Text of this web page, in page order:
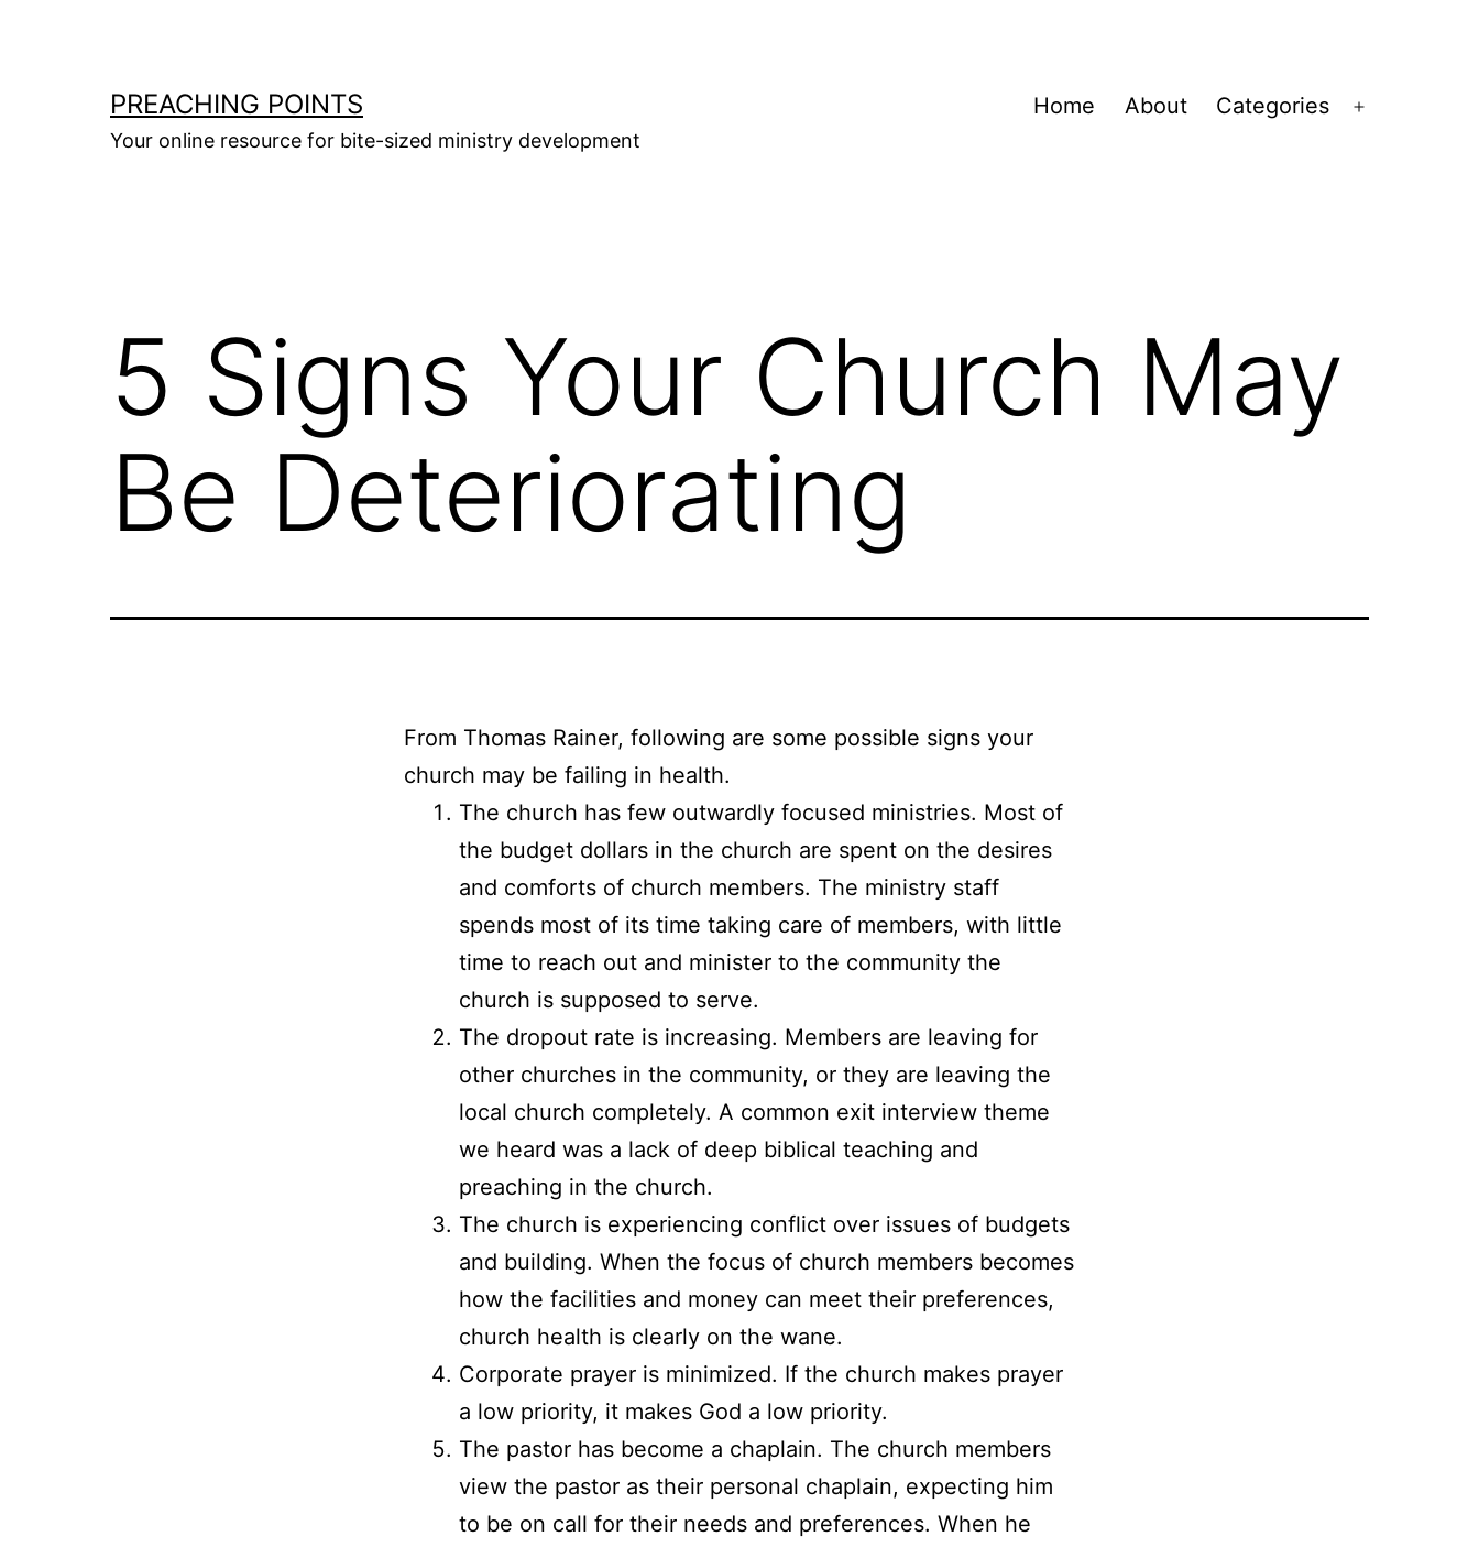
PREACHING POINTS
Your online resource for bite-sized ministry development
Home About Categories
5 Signs Your Church May
Be Deteriorating
From Thomas Rainer, following are some possible signs your
church may be failing in health.
The church has few outwardly focused ministries. Most of
the budget dollars in the church are spent on the desires
and comforts of church members. The ministry staff
spends most of its time taking care of members, with little
time to reach out and minister to the community the
church is supposed to serve.
The dropout rate is increasing. Members are leaving for
other churches in the community, or they are leaving the
local church completely. A common exit interview theme
we heard was a lack of deep biblical teaching and
preaching in the church.
The church is experiencing conflict over issues of budgets
and building. When the focus of church members becomes
how the facilities and money can meet their preferences,
church health is clearly on the wane.
Corporate prayer is minimized. If the church makes prayer
a low priority, it makes God a low priority.
The pastor has become a chaplain. The church members
view the pastor as their personal chaplain, expecting him
to be on call for their needs and preferences. When he